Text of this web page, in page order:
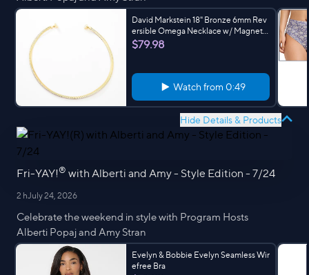
David Markstein 18" Bronze 6mm Rev
ersible Omega Necklace w/ Magnet
Clasp
$79.98
Watch from 0:49
Hide Details & Products
Fri-YAY!® with Alberti and Amy - Style Edition - 7/24
2 hJuly 24, 2026
Celebrate the weekend in style with Program Hosts
Alberti Popaj and Amy Stran
Evelyn & Bobbie Evelyn Seamless Wir
efree Bra